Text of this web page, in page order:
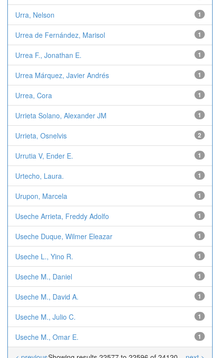
Urra, Nelson 1
Urrea de Fernández, Marisol 1
Urrea F., Jonathan E. 1
Urrea Márquez, Javier Andrés 1
Urrea, Cora 1
Urrieta Solano, Alexander JM 1
Urrieta, Osnelvis 2
Urrutia V, Ender E. 1
Urtecho, Laura. 1
Urupon, Marcela 1
Useche Arrieta, Freddy Adolfo 1
Useche Duque, Wilmer Eleazar 1
Useche L., Yino R. 1
Useche M., Daniel 1
Useche M., David A. 1
Useche M., Julio C. 1
Useche M., Omar E. 1